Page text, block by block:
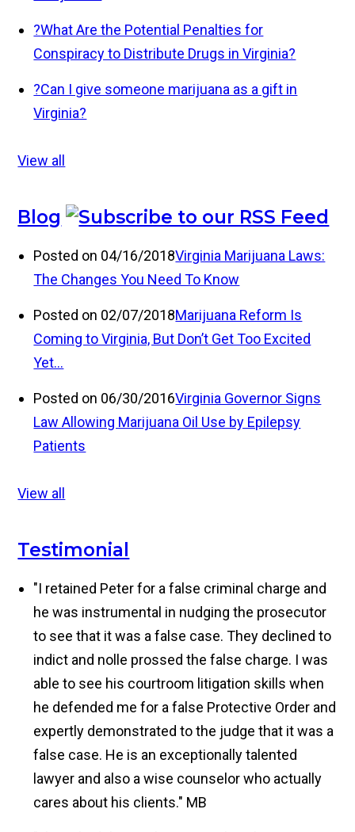
?What Are the Potential Penalties for
Conspiracy to Distribute Drugs in Virginia?
?Can I give someone marijuana as a gift in
Virginia?
View all
Blog
Posted on 04/16/2018Virginia Marijuana Laws:
The Changes You Need To Know
Posted on 02/07/2018Marijuana Reform Is
Coming to Virginia, But Don’t Get Too Excited
Yet…
Posted on 06/30/2016Virginia Governor Signs
Law Allowing Marijuana Oil Use by Epilepsy
Patients
View all
Testimonial
"I retained Peter for a false criminal charge and
he was instrumental in nudging the prosecutor
to see that it was a false case. They declined to
indict and nolle prossed the false charge. I was
able to see his courtroom litigation skills when
he defended me for a false Protective Order and
expertly demonstrated to the judge that it was a
false case. He is an exceptionally talented
lawyer and also a wise counselor who actually
cares about his clients." MB